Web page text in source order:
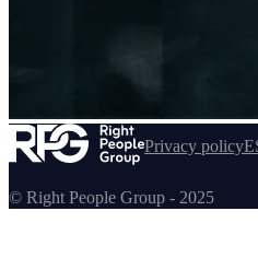
Confluent Privacy policy
© Right People Group - 2025